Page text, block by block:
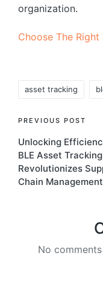
organization.
Choose The
asset tracking
Post
PREVIOUS POST
Unlocking
BLE Asset Tracking
Revolutionizes
Chain Management
No